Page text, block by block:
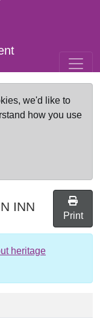
we'd like to
how you use
INN
Print
heritage